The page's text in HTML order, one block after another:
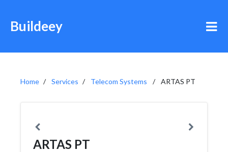
Buildeey
Home Services Telecom Systems ARTAS PT
ARTAS PT